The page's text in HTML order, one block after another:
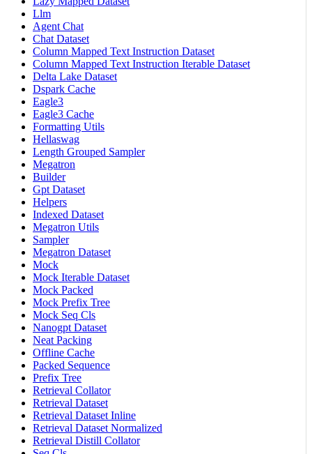
Llm
Agent Chat
Chat Dataset
Column Mapped Text Instruction Dataset
Column Mapped Text Instruction Iterable Dataset
Delta Lake Dataset
Dspark Cache
Eagle3
Eagle3 Cache
Formatting Utils
Hellaswag
Length Grouped Sampler
Megatron
Builder
Gpt Dataset
Helpers
Indexed Dataset
Megatron Utils
Sampler
Megatron Dataset
Mock
Mock Iterable Dataset
Mock Packed
Mock Prefix Tree
Mock Seq Cls
Nanogpt Dataset
Neat Packing
Offline Cache
Packed Sequence
Prefix Tree
Retrieval Collator
Retrieval Dataset
Retrieval Dataset Inline
Retrieval Dataset Normalized
Retrieval Distill Collator